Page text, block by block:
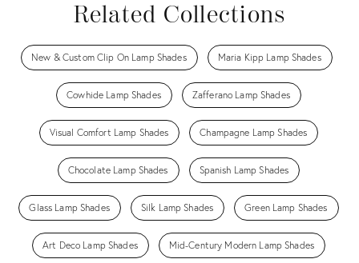
Related Collections
New & Custom Clip On Lamp Shades Maria Kipp Lamp Shades
Cowhide Lamp Shades Zafferano Lamp Shades
Visual Comfort Lamp Shades Champagne Lamp Shades
Chocolate Lamp Shades Spanish Lamp Shades
Glass Lamp Shades Silk Lamp Shades Green Lamp Shades
Art Deco Lamp Shades Mid-Century Modern Lamp Shades